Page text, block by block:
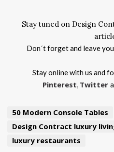
Stay tuned on Design
Don´t forget and leave
Stay online with us and
Pinterest, Twitter
50 Modern Console Tables
Design Contract luxury
luxury restaurants